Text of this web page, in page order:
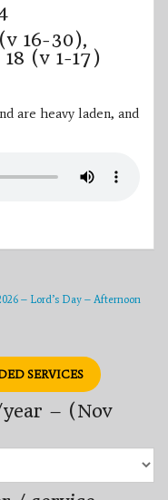
16-30),
(v 1-17)
are heavy laden, and
– Lord’s Day – Afternoon
SERVICES
– (Nov